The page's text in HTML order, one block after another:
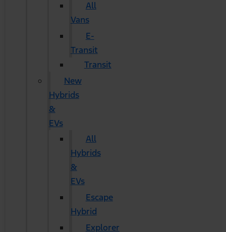
All
Vans
E-
Transit
Transit
New
Hybrids
&
EVs
All
Hybrids
&
EVs
Escape
Hybrid
Explorer